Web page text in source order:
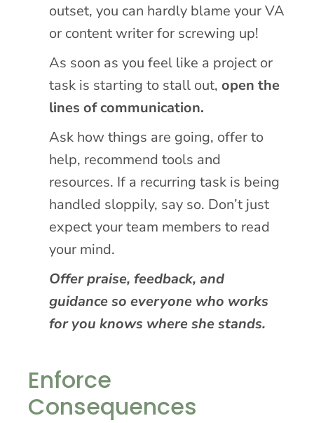
outset, you can hardly blame your VA
or content writer for screwing up!
As soon as you feel like a project or
task is starting to stall out,open the
lines of communication.
Ask how things are going, offer to
help, recommend tools and
resources. If a recurring task is being
handled sloppily, say so. Don’t just
expect your team members to read
your mind.
Offer praise, feedback, and
guidance so everyone who works
for you knows where she stands.
Enforce
Consequences